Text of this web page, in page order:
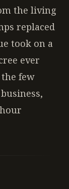
the living
replaced
took on a
ever
few